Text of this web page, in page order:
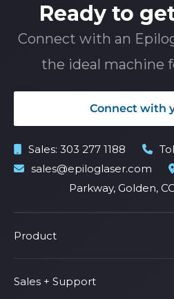
Ready to
Connect with an
the ideal machine
Connect with
Sales: 303 277 1188
sales@epiloglaser.com
Parkway, Golden,
Product
Product Line
Parts & Accessories
Sales + Support